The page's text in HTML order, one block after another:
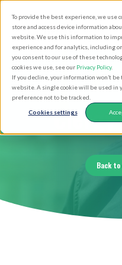
To provide the best experience, we use
store and access device information
website. We use this information to
experience and for analytics, including
you consent to our use of these
cookies we use, see our Privacy Policy.
If you decline, your information won’t
website. A single cookie will be used in
preference not to be tracked.
Cookies settings
main
content
Back